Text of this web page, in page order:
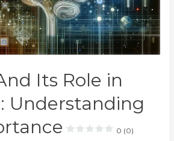
Its Role in
Understanding
0 (0)